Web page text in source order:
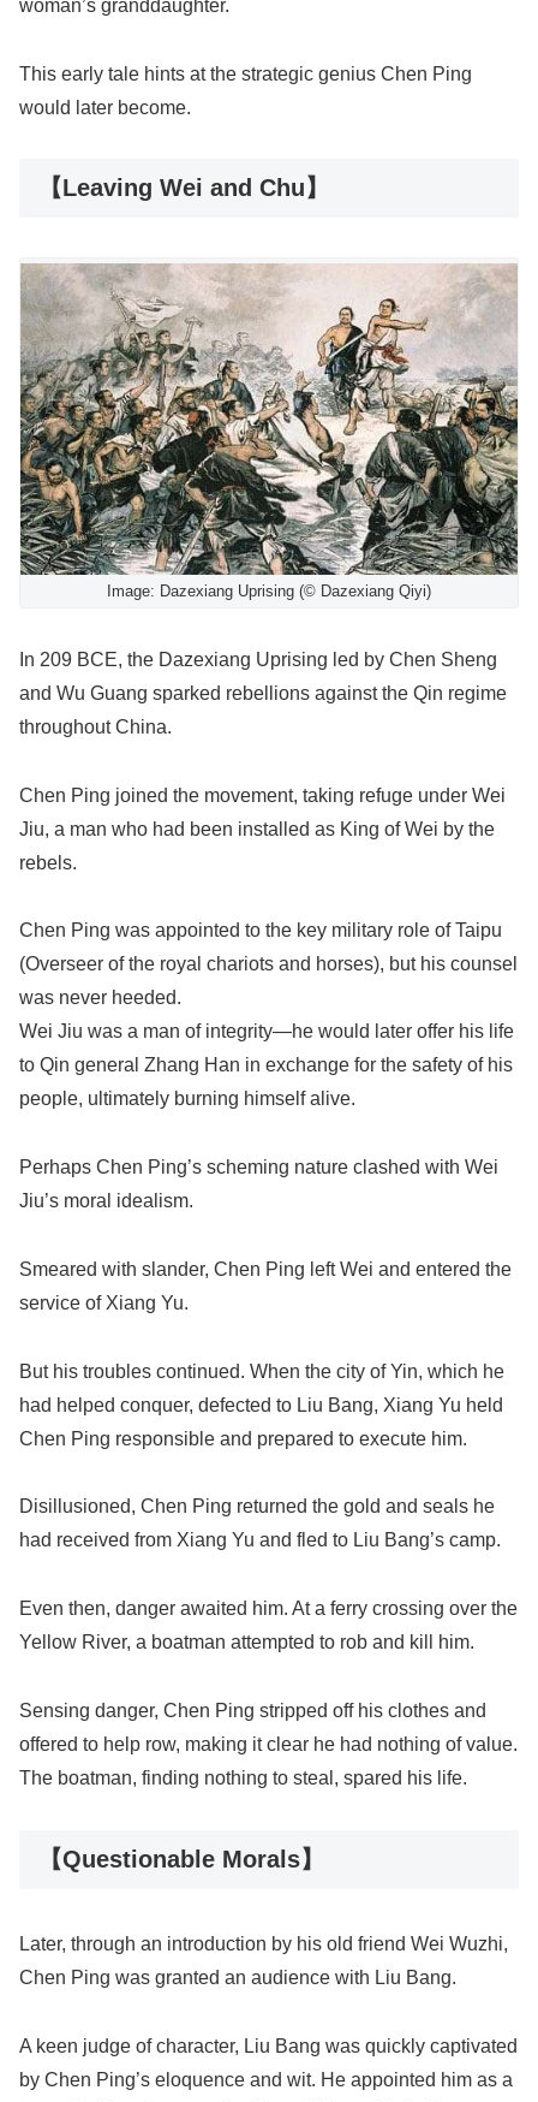
woman’s granddaughter.
This early tale hints at the strategic genius Chen Ping
would later become.
【Leaving Wei and Chu】
Image: Dazexiang Uprising (© Dazexiang Qiyi)
In 209 BCE, the Dazexiang Uprising led by Chen Sheng
and Wu Guang sparked rebellions against the Qin regime
throughout China.
Chen Ping joined the movement, taking refuge under Wei
Jiu, a man who had been installed as King of Wei by the
rebels.
Chen Ping was appointed to the key military role of Taipu
(Overseer of the royal chariots and horses), but his counsel
was never heeded.
Wei Jiu was a man of integrity—he would later offer his life
to Qin general Zhang Han in exchange for the safety of his
people, ultimately burning himself alive.
Perhaps Chen Ping’s scheming nature clashed with Wei
Jiu’s moral idealism.
Smeared with slander, Chen Ping left Wei and entered the
service of Xiang Yu.
But his troubles continued. When the city of Yin, which he
had helped conquer, defected to Liu Bang, Xiang Yu held
Chen Ping responsible and prepared to execute him.
Disillusioned, Chen Ping returned the gold and seals he
had received from Xiang Yu and fled to Liu Bang’s camp.
Even then, danger awaited him. At a ferry crossing over the
Yellow River, a boatman attempted to rob and kill him.
Sensing danger, Chen Ping stripped off his clothes and
offered to help row, making it clear he had nothing of value.
The boatman, finding nothing to steal, spared his life.
【Questionable Morals】
Later, through an introduction by his old friend Wei Wuzhi,
Chen Ping was granted an audience with Liu Bang.
A keen judge of character, Liu Bang was quickly captivated
by Chen Ping’s eloquence and wit. He appointed him as a